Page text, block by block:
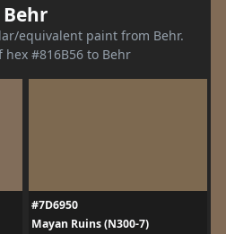
Behr
equivalent paint from Behr.
hex #816B56 to Behr
#7D6950
Mayan Ruins (N300-7)